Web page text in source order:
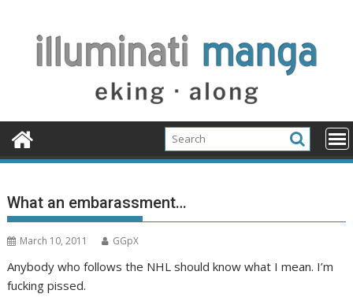
content
What an embarassment…
March 10, 2011 GGpX
Anybody who follows the NHL should know what I mean. I’m
fucking pissed.